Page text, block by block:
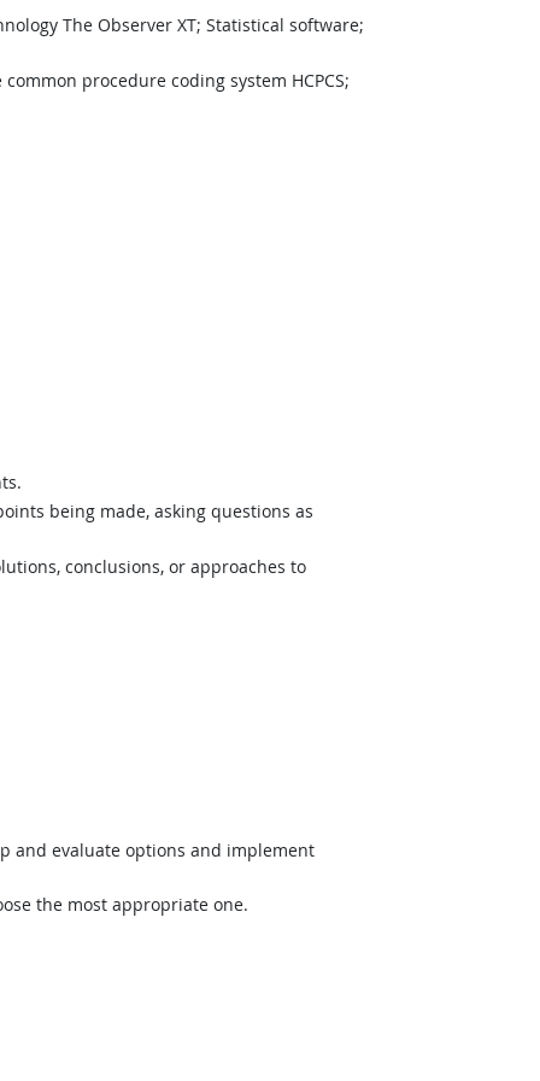
The Observer XT; Statistical software;
common procedure coding system HCPCS;
being made, asking questions as
conclusions, or approaches to
and evaluate options and implement
the most appropriate one.